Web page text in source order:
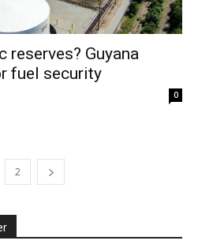
reserves? Guyana
fuel security
0
2